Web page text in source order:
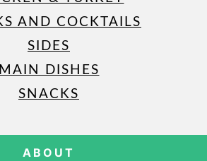
AND COCKTAILS
SIDES
MAIN DISHES
SNACKS
ABOUT